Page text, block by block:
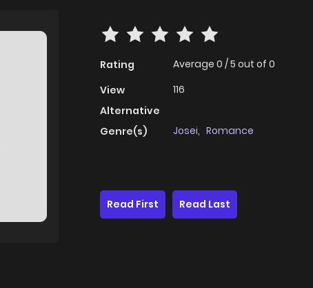
Rating Average 0 /5 out of 0
View
116
Alternative
Genre(s)
Josei, Romance
Read First
Read Last